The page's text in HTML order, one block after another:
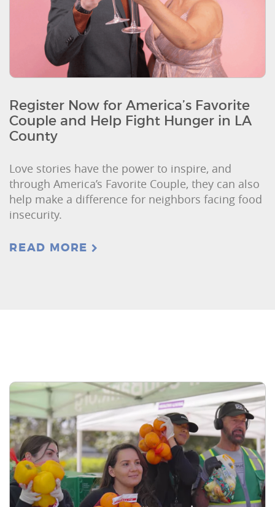
Register Now for America’s Favorite
Couple and Help Fight Hunger in LA
County
Love stories have the power to inspire, and
through America’s Favorite Couple, they can also
help make a difference for neighbors facing food
insecurity.
READ MORE